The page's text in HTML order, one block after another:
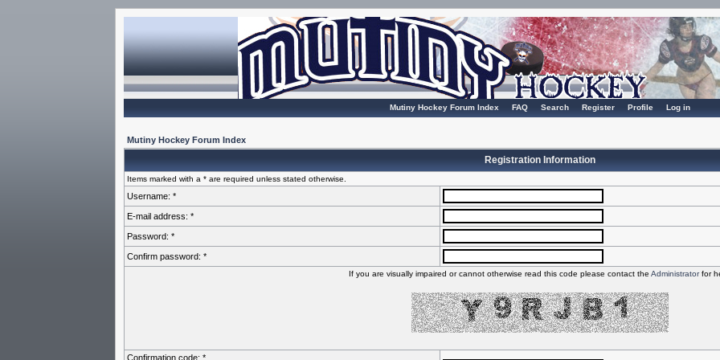
Mutiny Hockey Forum Index FAQ Search Register Profile Log in
Mutiny Hockey Forum Index
Registration Information
Items marked with a * are required unless stated otherwise.
Username: *
E-mail address: *
Password: *
Confirm password: *
If you are visually impaired or cannot otherwise read this code please contact the Administratorfor
Confirmation code: *